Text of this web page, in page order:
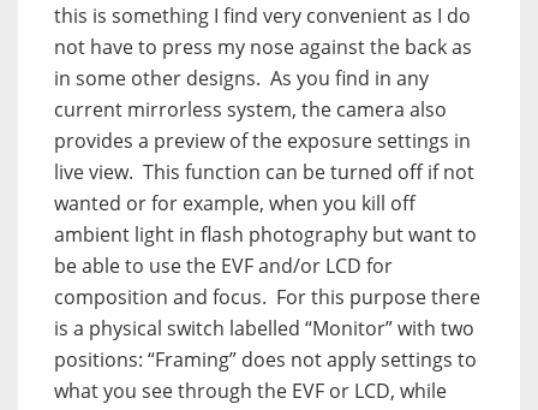
this is something I find very convenient as I do
not have to press my nose against the back as
in some other designs. As you find in any
current mirrorless system, the camera also
provides a preview of the exposure settings in
live view. This function can be turned off if not
wanted or for example, when you kill off
ambient light in flash photography but want to
be able to use the EVF and/or LCD for
composition and focus. For this purpose there
is a physical switch labelled “Monitor” with two
positions: “Framing” does not apply settings to
what you see through the EVF or LCD, while